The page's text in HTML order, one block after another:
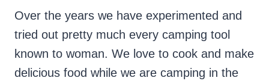
Over the years we have experimented and
tried out pretty much every camping tool
known to woman. We love to cook and make
delicious food while we are camping in the